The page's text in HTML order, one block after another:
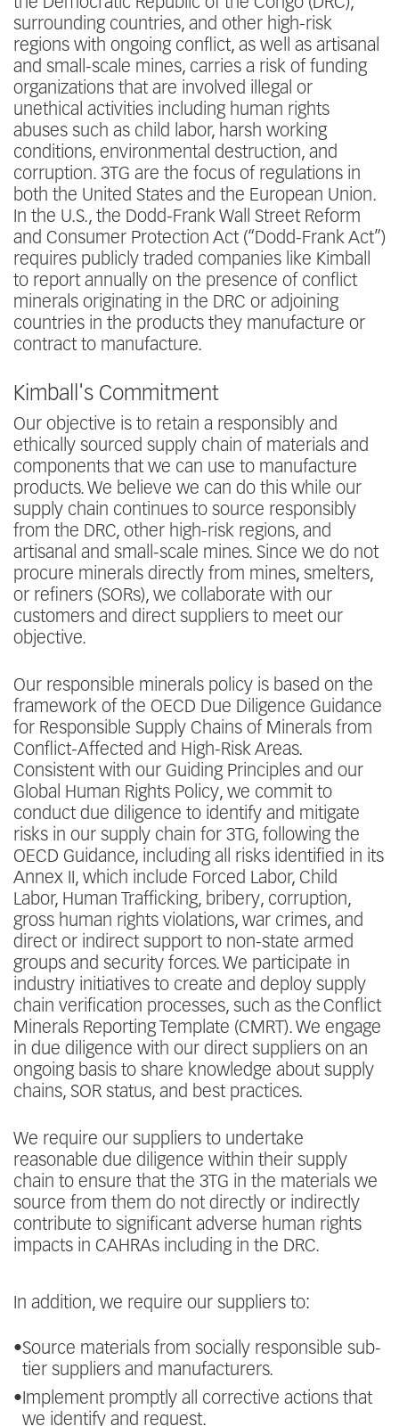
surrounding countries, and other high-risk
regions with ongoing conflict, as well as artisanal
and small-scale mines, carries a risk of funding
organizations that are involved illegal or
unethical activities including human rights
abuses such as child labor, harsh working
conditions, environmental destruction, and
corruption. 3TG are the focus of regulations in
both the United States and the European Union.
In the U.S., the Dodd-Frank Wall Street Reform
and Consumer Protection Act (“Dodd-Frank Act”)
requires publicly traded companies like Kimball
to report annually on the presence of conflict
minerals originating in the DRC or adjoining
countries in the products they manufacture or
contract to manufacture.
Kimball's Commitment
Our objective is to retain a responsibly and
ethically sourced supply chain of materials and
components that we can use to manufacture
products. We believe we can do this while our
supply chain continues to source responsibly
from the DRC, other high-risk regions, and
artisanal and small-scale mines. Since we do not
procure minerals directly from mines, smelters,
or refiners (SORs), we collaborate with our
customers and direct suppliers to meet our
objective.
Our responsible minerals policy is based on the
framework of the OECD Due Diligence Guidance
for Responsible Supply Chains of Minerals from
Conflict-Affected and High-Risk Areas.
Consistent with our Guiding Principles and our
Global Human Rights Policy, we commit to
conduct due diligence to identify and mitigate
risks in our supply chain for 3TG, following the
OECD Guidance, including all risks identified in its
Annex II, which include Forced Labor, Child
Labor, Human Trafficking, bribery, corruption,
gross human rights violations, war crimes, and
direct or indirect support to non-state armed
groups and security forces. We participate in
industry initiatives to create and deploy supply
chain verification processes, such as the Conflict
Minerals Reporting Template (CMRT). We engage
in due diligence with our direct suppliers on an
ongoing basis to share knowledge about supply
chains, SOR status, and best practices.
We require our suppliers to undertake
reasonable due diligence within their supply
chain to ensure that the 3TG in the materials we
source from them do not directly or indirectly
contribute to significant adverse human rights
impacts in CAHRAs including in the DRC.
In addition, we require our suppliers to:
•Source materials from socially responsible sub-
tier suppliers and manufacturers.
• Implement promptly all corrective actions that
we identify and request.